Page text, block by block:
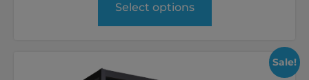
Select options
Sale!